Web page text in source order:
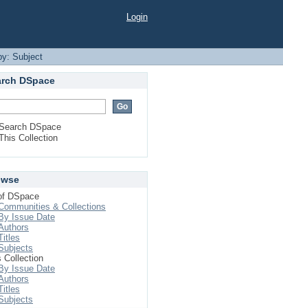
Login
Subject
DSpace
DSpace
Collection
DSpace
& Collections
By Issue Date
Collection
By Issue Date